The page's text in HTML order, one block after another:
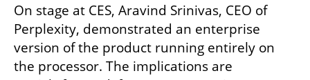
On stage at CES, Aravind Srinivas, CEO of
Perplexity, demonstrated an enterprise
version of the product running entirely on
the processor. The implications are